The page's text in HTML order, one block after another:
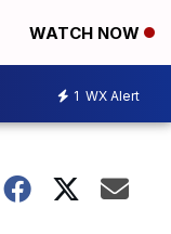
WATCH NOW
1 WX Alert